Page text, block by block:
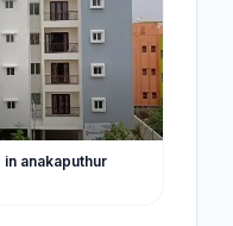
anakaputhur